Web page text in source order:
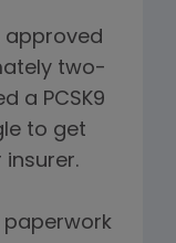
approved
two-
a PCSK9
to get
paperwork